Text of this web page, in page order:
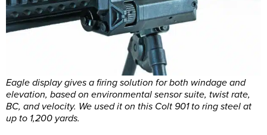
Eagle display gives a firing solution for both windage and
elevation, based on environmental sensor suite, twist rate,
BC, and velocity. We used it on this Colt 901 to ring steel at
up to 1,200 yards.